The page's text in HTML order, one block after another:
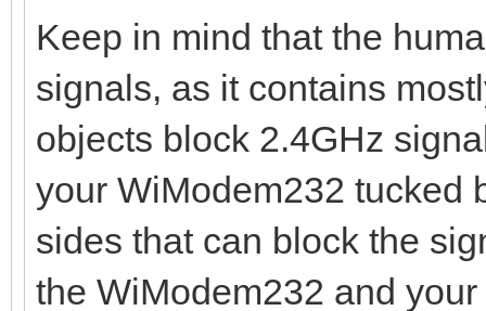
Keep in mind that the
signals, as it contains
objects block 2.4GHz
your WiModem232 tucked
sides that can block the
the WiModem232 and your